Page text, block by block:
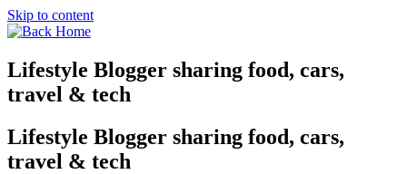
Skip to content
Lifestyle Blogger sharing food, cars,
travel & tech
Lifestyle Blogger sharing food, cars,
travel & tech